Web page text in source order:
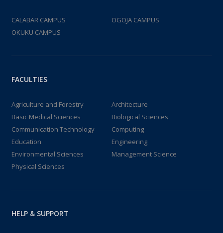
CALABAR CAMPUS
OGOJA CAMPUS
OKUKU CAMPUS
FACULTIES
Agriculture and Forestry
Architecture
Basic Medical Sciences
Biological Sciences
Communication Technology
Computing
Education
Engineering
Environmental Sciences
Management Science
Physical Sciences
HELP & SUPPORT